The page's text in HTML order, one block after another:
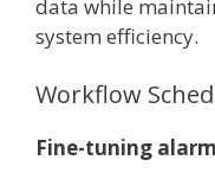
data while
system efficiency.
Workflow
Fine-tuning